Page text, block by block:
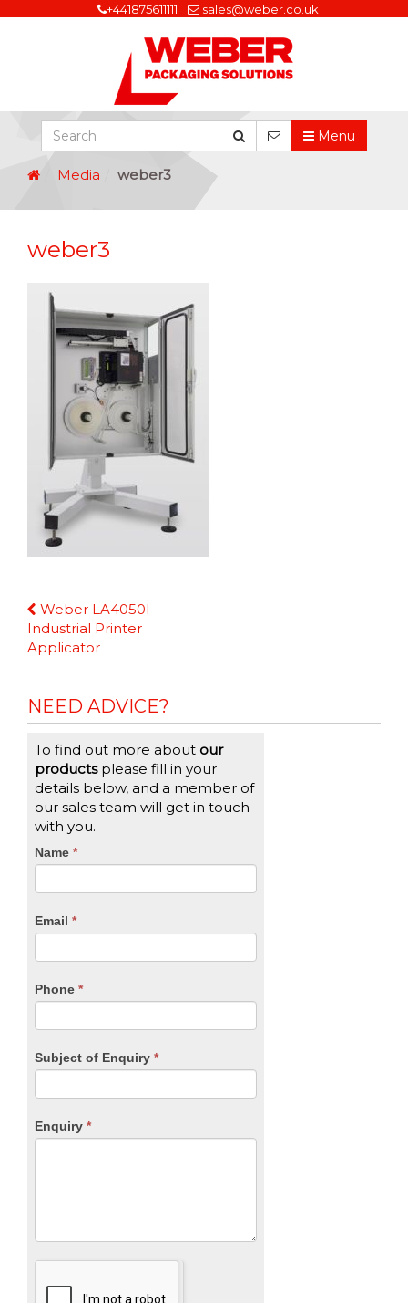
+441875611111 sales@weber.co.uk
Menu
Media weber3
weber3
Continue
Reading
Weber LA4050I –
Industrial Printer
Applicator
NEED ADVICE?
To find out more about our
productsplease fill in your
details below, and a member of
our sales team will get in touch
with you.
CTA
Name *
Email *
Phone *
Subject of Enquiry *
Enquiry *
If
you
are
leave
blank.